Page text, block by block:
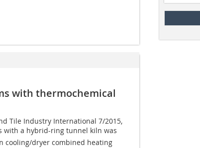
with thermochemical
Tile Industry International 7/2015,
a hybrid-ring tunnel kiln was
cooling/dryer combined heating